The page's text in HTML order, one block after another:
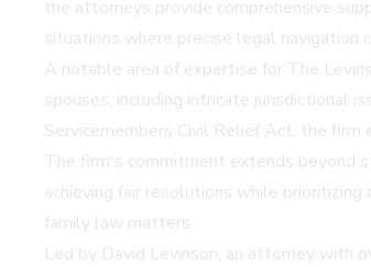
the attorneys provide comprehensive
situations where precise legal navigation
A notable area of expertise for The
spouses, including intricate jurisdictional
Servicemembers Civil Relief Act, the
The firm's commitment extends beyond
achieving fair resolutions while
family law matters.
Led by David Levinson, an attorney with